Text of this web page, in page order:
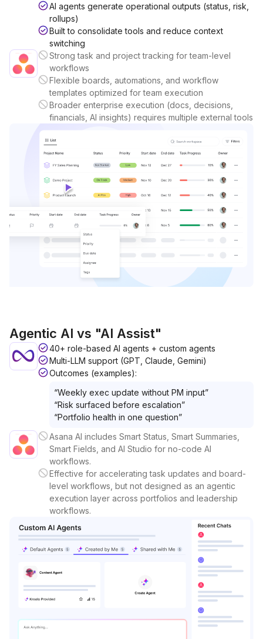
AI agents generate operational outputs (status, risk,
rollups)
Built to consolidate tools and reduce context
switching
Strong task and project tracking for team-level
workflows
Flexible boards, automations, and workflow
templates optimized for team execution
Broader enterprise execution (docs, decisions,
financials, AI insights) requires multiple external tools
Agentic AI vs "AI Assist"
40+ role-based AI agents + custom agents
Multi-LLM support (GPT, Claude, Gemini)
Outcomes (examples):
“Weekly exec update without PM input”
“Risk surfaced before escalation”
“Portfolio health in one question”
Asana AI includes Smart Status, Smart Summaries,
Smart Fields, and AI Studio for no-code AI
workflows.
Effective for accelerating task updates and board-
level workflows, but not designed as an agentic
execution layer across portfolios and leadership
workflows.